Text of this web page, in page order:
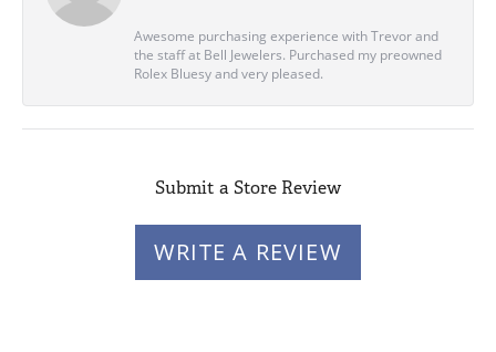
Awesome purchasing experience with Trevor and
the staff at Bell Jewelers. Purchased my preowned
Rolex Bluesy and very pleased.
Submit a Store Review
WRITE A REVIEW